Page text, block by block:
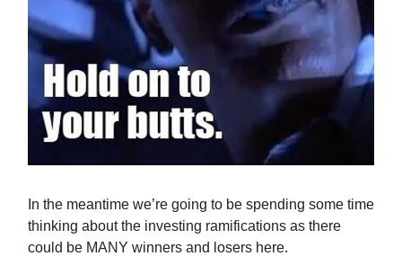
In the meantime we’re going to be spending some time
thinking about the investing ramifications as there
could be MANY winners and losers here.